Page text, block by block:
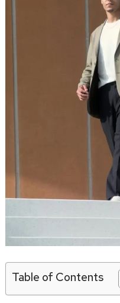
Table of Contents